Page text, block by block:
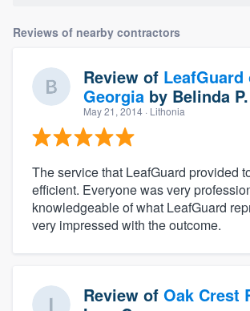
Reviews of nearby contractors
Review of
Georgia by Belinda P.
May 21, 2014 · Lithonia
The service that LeafGuard provided
efficient. Everyone was very
knowledgeable of what LeafGuard
very impressed with the outcome.
Review of Oak Crest